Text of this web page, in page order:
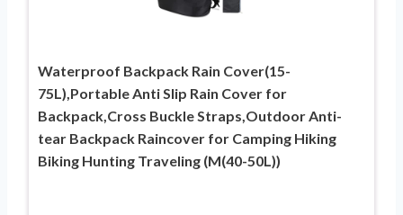
Waterproof Backpack Rain Cover(15-
75L),Portable Anti Slip Rain Cover for
Backpack,Cross Buckle Straps,Outdoor Anti-
tear Backpack Raincover for Camping Hiking
Biking Hunting Traveling (M(40-50L))